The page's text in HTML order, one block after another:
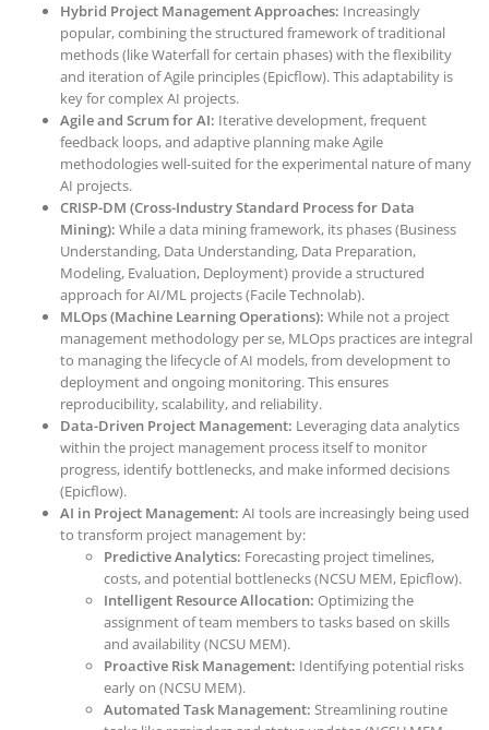
Hybrid Project Management Approaches: Increasingly
popular, combining the structured framework of traditional
methods (like Waterfall for certain phases) with the flexibility
and iteration of Agile principles (Epicflow). This adaptability is
key for complex AI projects.
Agile and Scrum for AI: Iterative development, frequent
feedback loops, and adaptive planning make Agile
methodologies well-suited for the experimental nature of many
AI projects.
CRISP-DM (Cross-Industry Standard Process for Data
Mining): While a data mining framework, its phases (Business
Understanding, Data Understanding, Data Preparation,
Modeling, Evaluation, Deployment) provide a structured
approach for AI/ML projects (Facile Technolab).
MLOps (Machine Learning Operations): While not a project
management methodology per se, MLOps practices are integral
to managing the lifecycle of AI models, from development to
deployment and ongoing monitoring. This ensures
reproducibility, scalability, and reliability.
Data-Driven Project Management: Leveraging data analytics
within the project management process itself to monitor
progress, identify bottlenecks, and make informed decisions
(Epicflow).
AI in Project Management: AI tools are increasingly being used
to transform project management by:
Predictive Analytics: Forecasting project timelines,
costs, and potential bottlenecks (NCSU MEM, Epicflow).
Intelligent Resource Allocation: Optimizing the
assignment of team members to tasks based on skills
and availability (NCSU MEM).
Proactive Risk Management: Identifying potential risks
early on (NCSU MEM).
Automated Task Management: Streamlining routine